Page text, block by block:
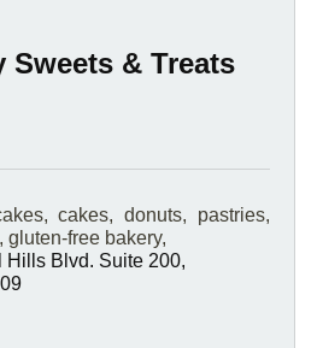
Sweets & Treats
cakes, donuts, pastries,
gluten-free bakery,
Hills Blvd. Suite 200